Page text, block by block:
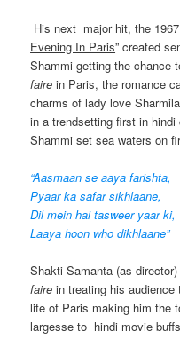
His next major hit, the
Evening In Paris” created
Shammi getting the chance
faire in Paris, the romance
charms of lady love
in a trendsetting first in
Shammi set sea waters on
“Aasmaan se aaya farishta,
Pyaar ka safar sikhlaane,
Dil mein hai tasweer yaar ki,
Laaya hoon who dikhlaane”
Shakti Samanta (as
faire in treating his
life of Paris making him the
largesse to hindi movie